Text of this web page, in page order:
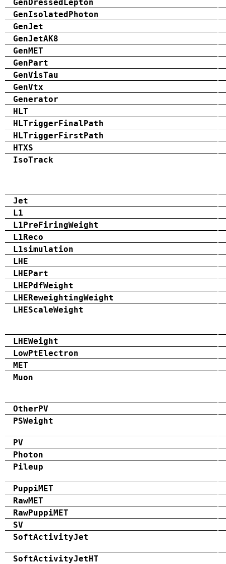
GenDressedLepton
GenIsolatedPhoton
GenJet
GenJetAK8
GenMET
GenPart
GenVisTau
GenVtx
Generator
HLT
HLTriggerFinalPath
HLTriggerFirstPath
HTXS
IsoTrack
Jet
L1
L1PreFiringWeight
L1Reco
L1simulation
LHE
LHEPart
LHEPdfWeight
LHEReweightingWeight
LHEScaleWeight
LHEWeight
LowPtElectron
MET
Muon
OtherPV
PSWeight
PV
Photon
Pileup
PuppiMET
RawMET
RawPuppiMET
SV
SoftActivityJet
SoftActivityJetHT